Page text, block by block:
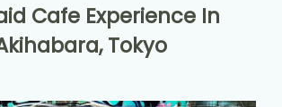
Cafe Experience In
Tokyo